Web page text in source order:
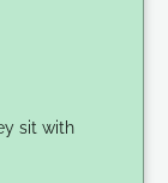
sit with